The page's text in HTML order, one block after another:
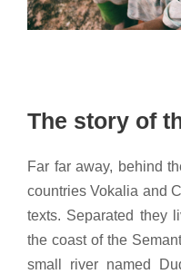
The story of
Far far away, behind
countries Vokalia and
texts. Separated they
the coast of the
small river named